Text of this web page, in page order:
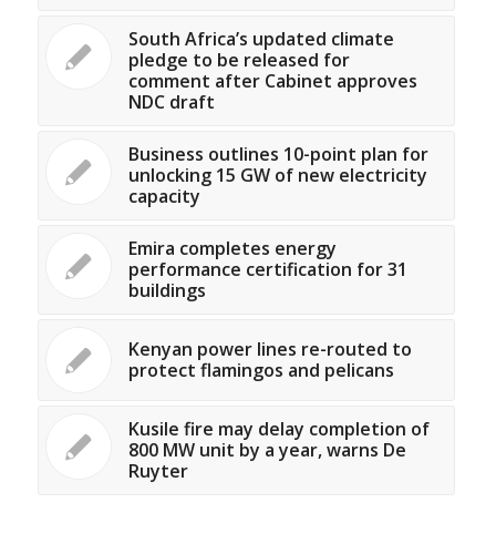
South Africa’s updated climate
pledge to be released for
comment after Cabinet approves
NDC draft
Business outlines 10-point plan for
unlocking 15 GW of new electricity
capacity
Emira completes energy
performance certification for 31
buildings
Kenyan power lines re-routed to
protect flamingos and pelicans
Kusile fire may delay completion of
800 MW unit by a year, warns De
Ruyter